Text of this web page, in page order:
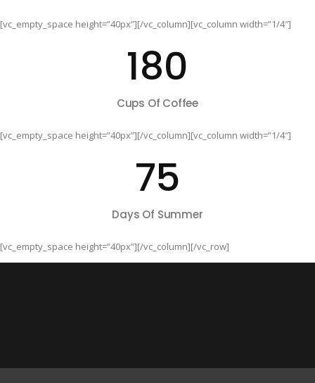
[vc_empty_space height=”40px”][/vc_column][vc_column width=”1/4″]
180
Cups Of Coffee
[vc_empty_space height=”40px”][/vc_column][vc_column width=”1/4″]
75
Days Of Summer
[vc_empty_space height=”40px”][/vc_column][/vc_row]